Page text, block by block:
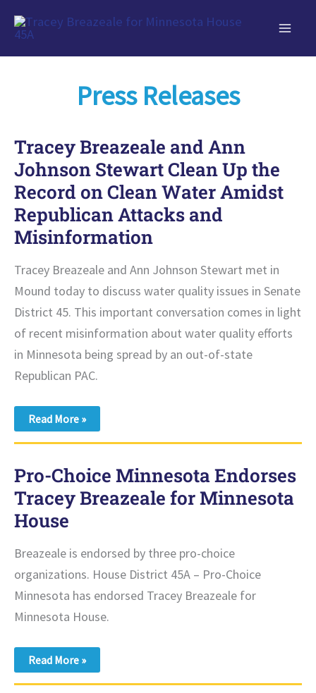
Press Releases
Tracey Breazeale and Ann
Johnson Stewart Clean Up the
Record on Clean Water Amidst
Republican Attacks and
Misinformation
Tracey Breazeale and Ann Johnson Stewart met in
Mound today to discuss water quality issues in Senate
District 45. This important conversation comes in light
of recent misinformation about water quality efforts
in Minnesota being spread by an out-of-state
Republican PAC.
Tracey
Breazeale
and
Stewart
Clean
Up
the
Record
on
Water
Republican
and
Misinformation
Read More »
Pro-Choice Minnesota Endorses
Tracey Breazeale for Minnesota
House
Breazeale is endorsed by three pro-choice
organizations. House District 45A – Pro-Choice
Minnesota has endorsed Tracey Breazeale for
Minnesota House.
Pro-
Choice
Minnesota
Read More »